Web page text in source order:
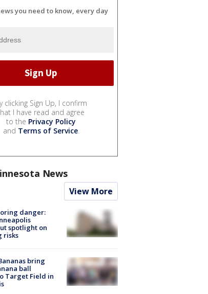
you need to know, every day
clicking Sign Up, I confirm
I have read and agree
to the Privacy Policy
and Terms of Service.
News
View More
danger:
spotlight on
risks
bring
ball
Target Field in